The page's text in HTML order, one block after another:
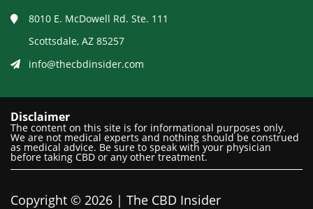
8010 E. McDowell Rd. Ste. 111
Scottsdale, AZ 85257
info@thecbdinsider.com
Disclaimer
The content on this site is for informational purposes only.
We are not medical experts and nothing should be construed
as medical advice. Be sure to speak with your physician
before taking CBD or any other treatment.
Copyright © 2026 | The CBD Insider